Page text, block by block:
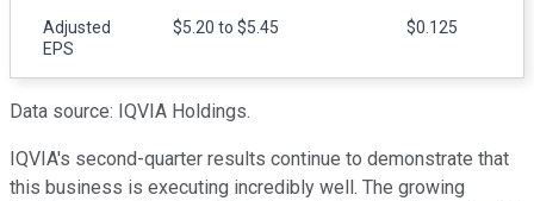
Adjusted
EPS
$5.20 to $5.45 $0.125
Data source: IQVIA Holdings.
IQVIA's second-quarter results continue to demonstrate that
this business is executing incredibly well. The growing